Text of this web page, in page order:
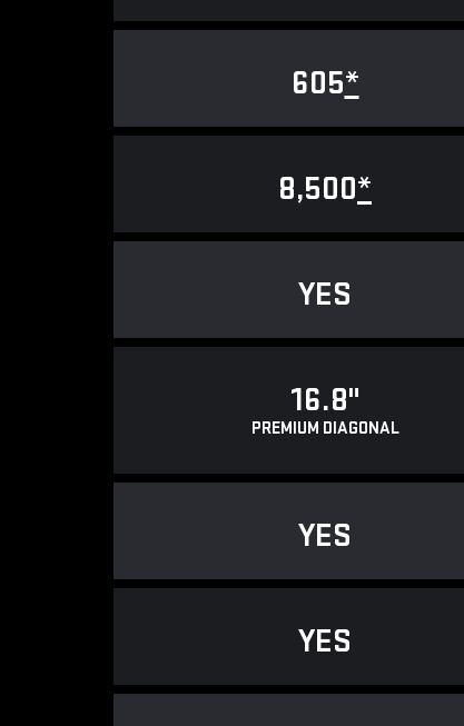
605*
8,500*
YES
16.8"
PREMIUM DIAGONAL
YES
YES